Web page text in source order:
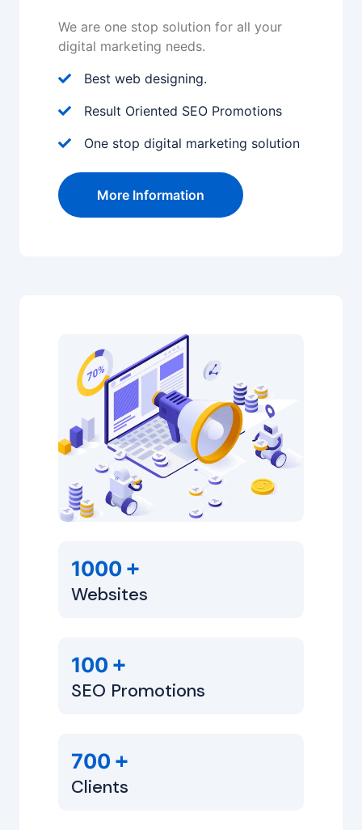
We are one stop solution for all your
digital marketing needs.
Best web designing.
Result Oriented SEO Promotions
One stop digital marketing solution
More Information
1000 +
Websites
100 +
SEO Promotions
700 +
Clients